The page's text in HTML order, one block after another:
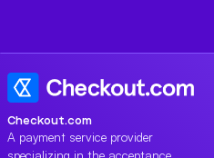
Checkout.com
A payment service provider
specializing in the acceptance